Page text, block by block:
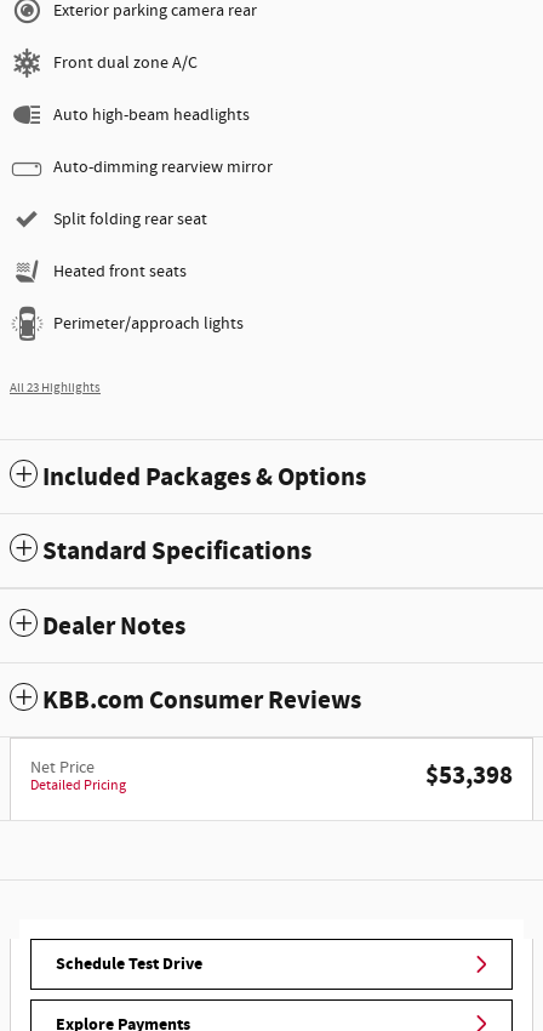
Exterior parking camera rear
Front dual zone A/C
Auto high-beam headlights
Auto-dimming rearview mirror
Split folding rear seat
Heated front seats
Perimeter/approach lights
All 23 Highlights
Included Packages & Options
Standard Specifications
Dealer Notes
KBB.com Consumer Reviews
Net Price
Detailed Pricing $53,398
Schedule Test Drive
Explore Payments